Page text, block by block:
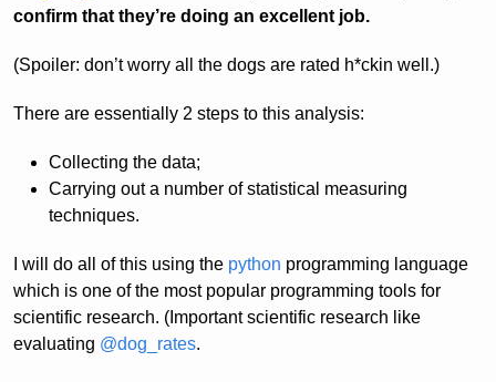
confirm that they’re doing an excellent job.
(Spoiler: don’t worry all the dogs are rated h*ckin well.)
There are essentially 2 steps to this analysis:
Collecting the data;
Carrying out a number of statistical measuring
techniques.
I will do all of this using the python programming language
which is one of the most popular programming tools for
scientific research. (Important scientific research like
evaluating @dog_rates.